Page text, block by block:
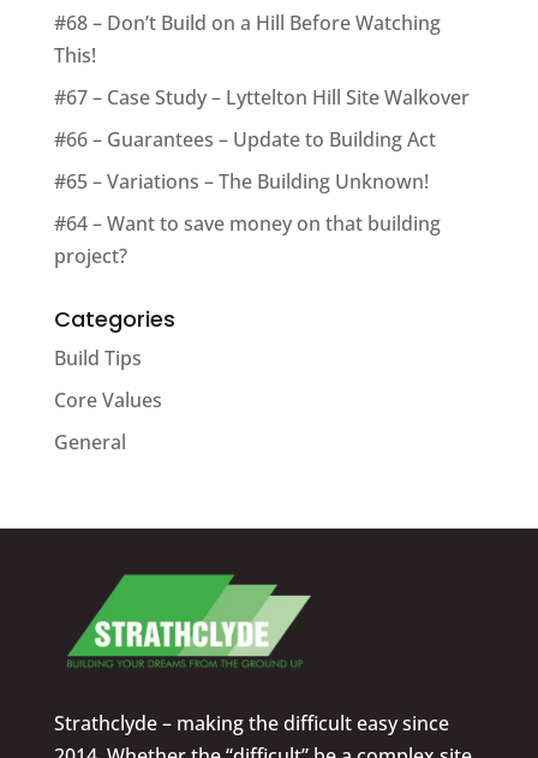
#68 – Don’t Build on a Hill Before Watching
This!
#67 – Case Study – Lyttelton Hill Site Walkover
#66 – Guarantees – Update to Building Act
#65 – Variations – The Building Unknown!
#64 – Want to save money on that building
project?
Categories
Build Tips
Core Values
General
Strathclyde – making the difficult easy since